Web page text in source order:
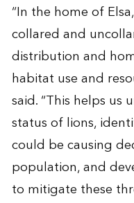
“In the home of
collared and
distribution and
habitat use and
said. “This helps
status of lions,
could be causing
population, and
to mitigate these